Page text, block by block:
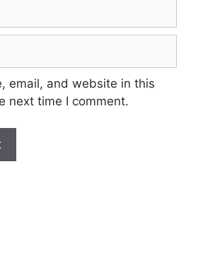
email, and website in this
next time I comment.